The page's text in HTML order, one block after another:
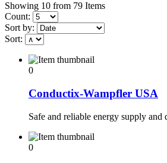
Showing 10 from 79 Items
Count:
Sort by:
Sort:
0
Conductix-Wampfler USA
Safe and reliable energy supply
0